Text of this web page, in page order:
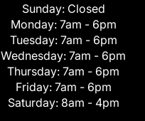
Sunday: Closed
Monday: 7am - 6pm
Tuesday: 7am - 6pm
Wednesday: 7am - 6pm
Thursday: 7am - 6pm
Friday: 7am - 6pm
Saturday: 8am - 4pm